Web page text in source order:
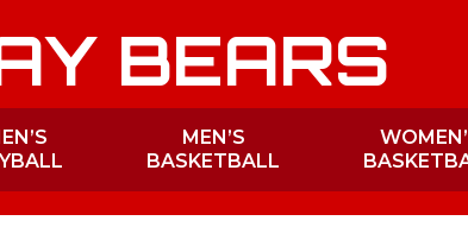
BEARS
MEN’S
BASKETBALL